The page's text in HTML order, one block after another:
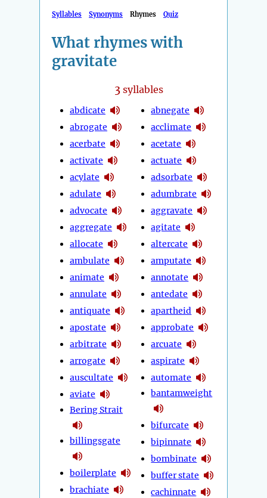
Syllables Synonyms Rhymes Quiz
What rhymes with
gravitate
3 syllables
abdicate
abrogate
acerbate
activate
acylate
adulate
advocate
aggregate
allocate
ambulate
animate
annulate
antiquate
apostate
arbitrate
arrogate
auscultate
aviate
Bering Strait
billingsgate
boilerplate
brachiate
abnegate
acclimate
acetate
actuate
adsorbate
adumbrate
aggravate
agitate
altercate
amputate
annotate
antedate
apartheid
approbate
arcuate
aspirate
automate
bantamweight
bifurcate
bipinnate
bombinate
buffer state
cachinnate